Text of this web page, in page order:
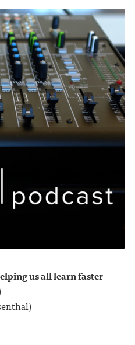
us all learn faster
)